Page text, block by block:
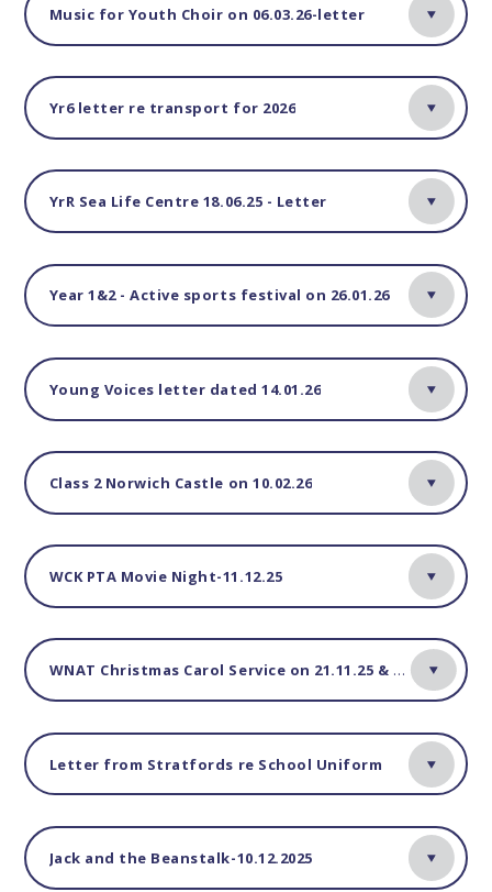
Music for Youth Choir on 06.03.26-letter
Yr6 letter re transport for 2026
YrR Sea Life Centre 18.06.25 - Letter
Year 1&2 - Active sports festival on 26.01.26
Young Voices letter dated 14.01.26
Class 2 Norwich Castle on 10.02.26
WCK PTA Movie Night-11.12.25
WNAT Christmas Carol Service on 21.11.25 & 03.12.25
Letter from Stratfords re School Uniform
Jack and the Beanstalk-10.12.2025